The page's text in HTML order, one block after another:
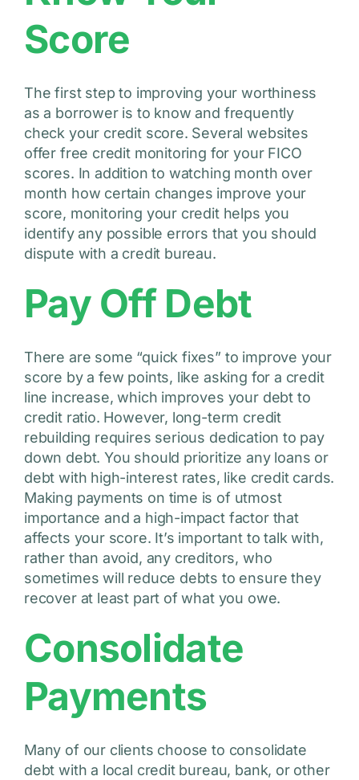
Score
The first step to improving your worthiness
as a borrower is to know and frequently
check your credit score. Several websites
offer free credit monitoring for your FICO
scores. In addition to watching month over
month how certain changes improve your
score, monitoring your credit helps you
identify any possible errors that you should
dispute with a credit bureau.
Pay Off Debt
There are some “quick fixes” to improve your
score by a few points, like asking for a credit
line increase, which improves your debt to
credit ratio. However, long-term credit
rebuilding requires serious dedication to pay
down debt. You should prioritize any loans or
debt with high-interest rates, like credit cards.
Making payments on time is of utmost
importance and a high-impact factor that
affects your score. It’s important to talk with,
rather than avoid, any creditors, who
sometimes will reduce debts to ensure they
recover at least part of what you owe.
Consolidate
Payments
Many of our clients choose to consolidate
debt with a local credit bureau, bank, or other